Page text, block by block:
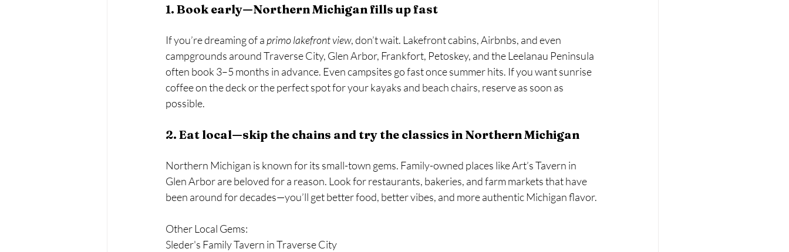
1. Book early—Northern Michigan fills up fast
If you’re dreaming of a primo lakefront view, don’t wait. Lakefront cabins, Airbnbs, and even
campgrounds around Traverse City, Glen Arbor, Frankfort, Petoskey, and the Leelanau Peninsula
often book 3–5 months in advance. Even campsites go fast once summer hits. If you want sunrise
coffee on the deck or the perfect spot for your kayaks and beach chairs, reserve as soon as
possible.
2. Eat local—skip the chains and try the classics in Northern Michigan
Northern Michigan is known for its small-town gems. Family-owned places like Art’s Tavern in
Glen Arbor are beloved for a reason. Look for restaurants, bakeries, and farm markets that have
been around for decades—you’ll get better food, better vibes, and more authentic Michigan flavor.
Other Local Gems:
Sleder's Family Tavern in Traverse City